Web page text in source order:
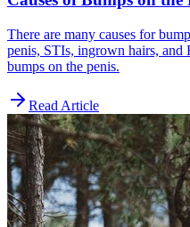
There are many causes for
penis, STIs, ingrown hairs, and
bumps on the penis.
Read Article